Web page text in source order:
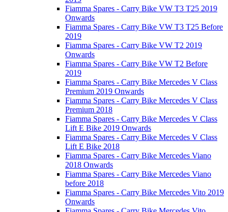
Fiamma Spares - Carry Bike VW T3 T25 2019
Onwards
Fiamma Spares - Carry Bike VW T3 T25 Before
2019
Fiamma Spares - Carry Bike VW T2 2019
Onwards
Fiamma Spares - Carry Bike VW T2 Before
2019
Fiamma Spares - Carry Bike Mercedes V Class
Premium 2019 Onwards
Fiamma Spares - Carry Bike Mercedes V Class
Premium 2018
Fiamma Spares - Carry Bike Mercedes V Class
Lift E Bike 2019 Onwards
Fiamma Spares - Carry Bike Mercedes V Class
Lift E Bike 2018
Fiamma Spares - Carry Bike Mercedes Viano
2018 Onwards
Fiamma Spares - Carry Bike Mercedes Viano
before 2018
Fiamma Spares - Carry Bike Mercedes Vito 2019
Onwards